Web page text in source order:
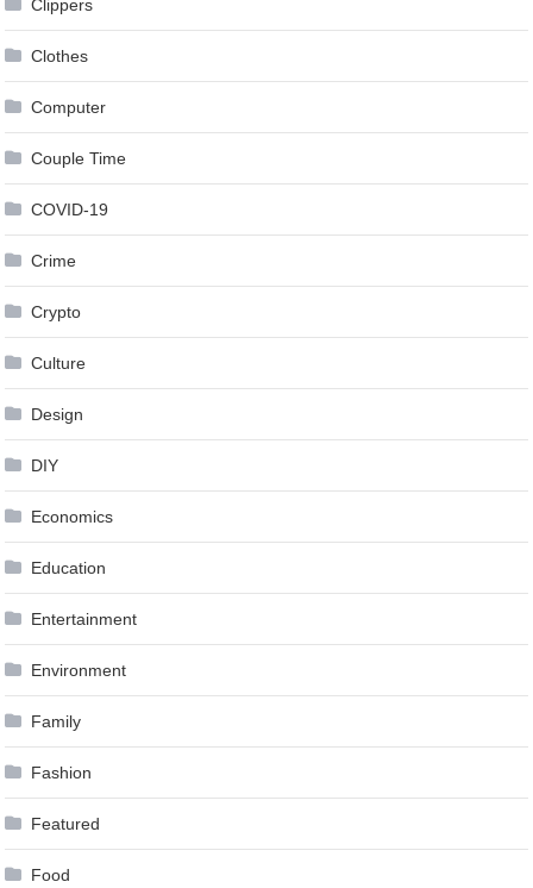
Clippers
Clothes
Computer
Couple Time
COVID-19
Crime
Crypto
Culture
Design
DIY
Economics
Education
Entertainment
Environment
Family
Fashion
Featured
Food